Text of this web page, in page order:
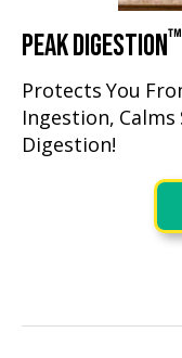
PEAK DIGESTION™
Protects You
Ingestion,
Digestion!